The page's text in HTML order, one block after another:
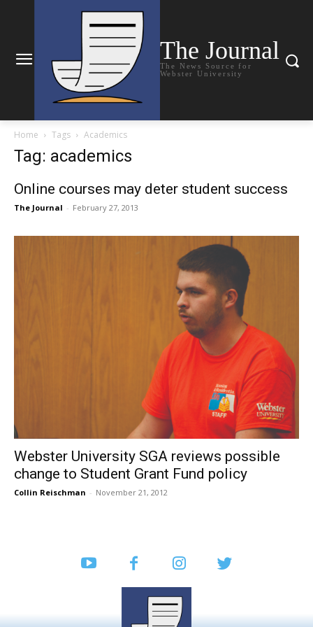
The Journal
The News Source for
Webster University
Home Tags Academics
Tag: academics
Online courses may deter student success
The Journal - February 27, 2013
Webster University SGA reviews possible
change to Student Grant Fund policy
Collin Reischman - November 21, 2012